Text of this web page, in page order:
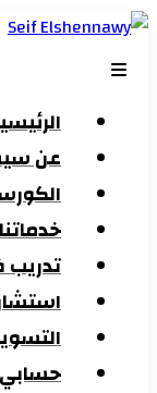
عن
خدماتنا
حسابي